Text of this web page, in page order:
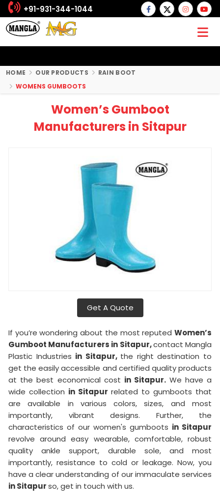
+91-931-344-1044
HOME OUR PRODUCTS
RAIN BOOT
WOMENS GUMBOOTS
Women’s Gumboot
Manufacturers in Sitapur
Get A Quote
If you’re wondering about the most reputed Women’s
Gumboot Manufacturers in Sitapur,contact Mangla
Plastic Industries in Sitapur, the right destination to
get the easily accessible and certified quality products
at the best economical cost in Sitapur. We have a
wide collection in Sitapur related to gumboots that
are available in various colors, sizes, and most
importantly, vibrant designs. Further, the
characteristics of our women's gumboots in Sitapur
revolve around easy wearable, comfortable, robust
quality ankle support, durable sole, and most
importantly, resistance to cold or leakage. Now, you
have a clear understanding of our immaculate services
in Sitapurso, get in touch with us.